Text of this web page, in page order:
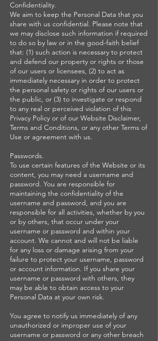
Confidentiality.
We aim to keep the Personal Data that you
share with us confidential. Please note that
we may disclose such information if required
to do so by law or in the good-faith belief
that: (1) such action is necessary to protect
and defend our property or rights or those
of our users or licensees, (2) to act as
immediately necessary in order to protect
the personal safety or rights of our users or
the public, or (3) to investigate or respond
to any real or perceived violation of this
Privacy Policy or of our Website Disclaimer,
Terms and Conditions, or any other Terms of
Use or agreement with us.
Passwords.
To use certain features of the Website or its
content, you may need a username and
password. You are responsible for
maintaining the confidentiality of the
username and password, and you are
responsible for all activities, whether by you
or by others, that occur under your
username or password and within your
account. We cannot and will not be liable
for any loss or damage arising from your
failure to protect your username, password
or account information. If you share your
username or password with others, they
may be able to obtain access to your
Personal Data at your own risk.
You agree to notify us immediately of any
unauthorized or improper use of your
username or password or any other breach